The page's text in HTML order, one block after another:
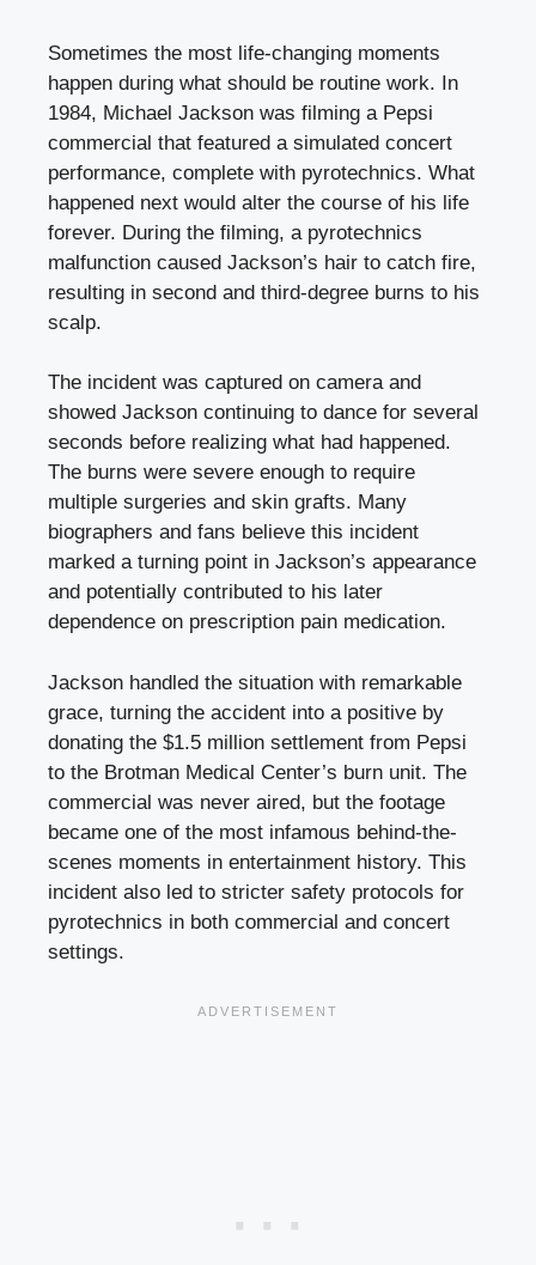
Sometimes the most life-changing moments
happen during what should be routine work. In
1984, Michael Jackson was filming a Pepsi
commercial that featured a simulated concert
performance, complete with pyrotechnics. What
happened next would alter the course of his life
forever. During the filming, a pyrotechnics
malfunction caused Jackson’s hair to catch fire,
resulting in second and third-degree burns to his
scalp.
The incident was captured on camera and
showed Jackson continuing to dance for several
seconds before realizing what had happened.
The burns were severe enough to require
multiple surgeries and skin grafts. Many
biographers and fans believe this incident
marked a turning point in Jackson’s appearance
and potentially contributed to his later
dependence on prescription pain medication.
Jackson handled the situation with remarkable
grace, turning the accident into a positive by
donating the $1.5 million settlement from Pepsi
to the Brotman Medical Center’s burn unit. The
commercial was never aired, but the footage
became one of the most infamous behind-the-
scenes moments in entertainment history. This
incident also led to stricter safety protocols for
pyrotechnics in both commercial and concert
settings.